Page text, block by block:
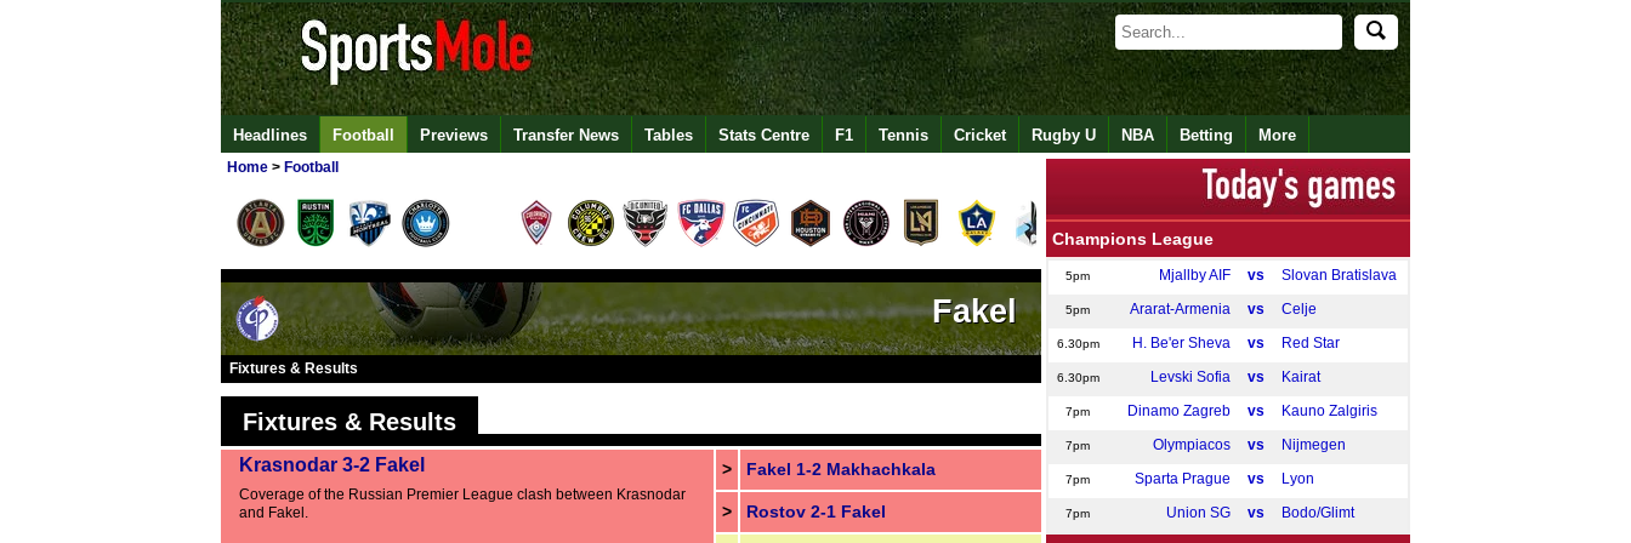
Headlines Football Previews Transfer News Tables Stats Centre F1 Tennis Cricket Rugby U NBA Betting More
Home > Football
Fakel
Fixtures & Results
Fixtures & Results
Krasnodar 3-2 Fakel
Coverage of the Russian Premier League clash between Krasnodar
and Fakel.
> Fakel 1-2 Makhachkala
> Rostov 2-1 Fakel
Champions League
5pm Mjallby AIF vs Slovan Bratislava
5pm Ararat-Armenia vs Celje
6.30pm H. Be'er Sheva vs Red Star
6.30pm Levski Sofia vs Kairat
7pm Dinamo Zagreb vs Kauno Zalgiris
7pm Olympiacos vs Nijmegen
7pm Sparta Prague vs Lyon
7pm Union SG vs Bodo/Glimt